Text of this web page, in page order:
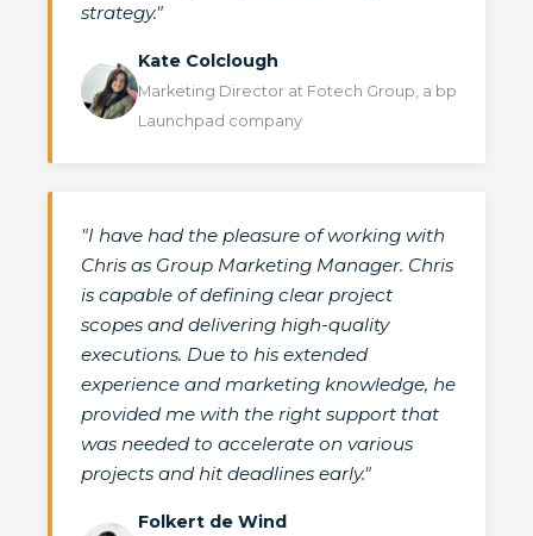
strategy."
Kate Colclough
Marketing Director at Fotech Group, a bp
Launchpad company
"I have had the pleasure of working with
Chris as Group Marketing Manager. Chris
is capable of defining clear project
scopes and delivering high-quality
executions. Due to his extended
experience and marketing knowledge, he
provided me with the right support that
was needed to accelerate on various
projects and hit deadlines early."
Folkert de Wind